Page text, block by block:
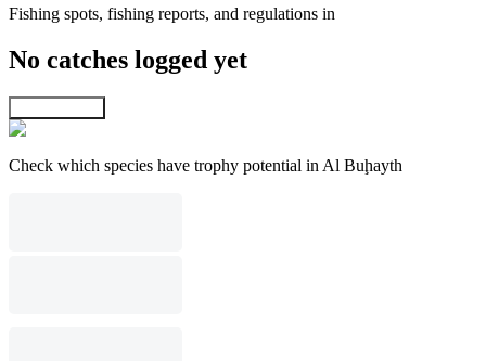
Fishing spots, fishing reports, and regulations in
No catches logged yet
Check which species have trophy potential in Al Buḩayth